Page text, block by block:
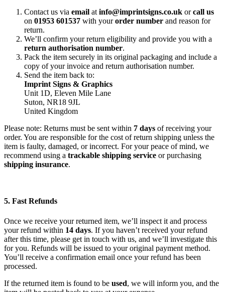
Contact us via email at info@imprintsigns.co.uk orcall us
on 01953 601537 with yourorder number and reason for
return.
We’ll confirm your return eligibility and provide you with a
return authorisation number.
Pack the item securely in its original packaging and include a
copy of your invoice and return authorisation number.
Send the item back to:
Imprint Signs & Graphics
Unit 1D, Eleven Mile Lane
Suton, NR18 9JL
United Kingdom
Please note: Returns must be sent within 7 days of receiving your
order. You are responsible for the cost of return shipping unless the
item is faulty, damaged, or incorrect. For your peace of mind, we
recommend using a trackable shipping service or purchasing
shipping insurance.
5. Fast Refunds
Once we receive your returned item, we’ll inspect it and process
your refund within 14 days. If you haven’t received your refund
after this time, please get in touch with us, and we’ll investigate this
for you. Refunds will be issued to your original payment method.
You’ll receive a confirmation email once your refund has been
processed.
If the returned item is found to be used, we will inform you, and the